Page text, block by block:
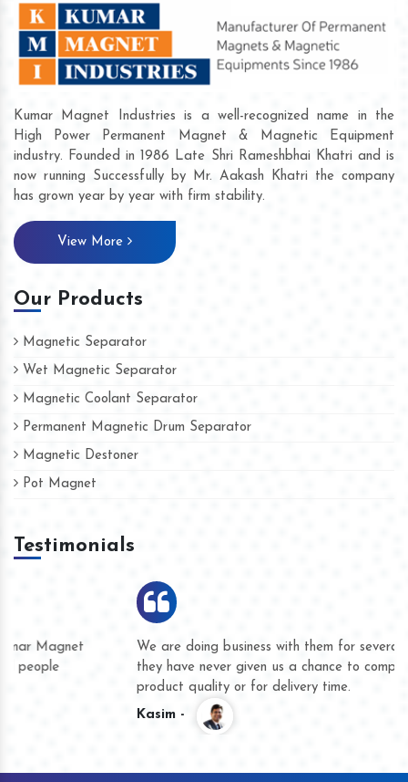
Kumar Magnet Industries is a well-recognized name in the
High Power Permanent Magnet & Magnetic Equipment
industry. Founded in 1986 Late Shri Rameshbhai Khatri and is
now running Successfully by Mr. Aakash Khatri the company
has grown year by year with firm stability.
View More
Our Products
Magnetic Separator
Wet Magnetic Separator
Magnetic Coolant Separator
Permanent Magnetic Drum Separator
Magnetic Destoner
Pot Magnet
Testimonials
We are doing business with them for several years now and
they have never given us a chance to complain whether for
product quality or for delivery time.